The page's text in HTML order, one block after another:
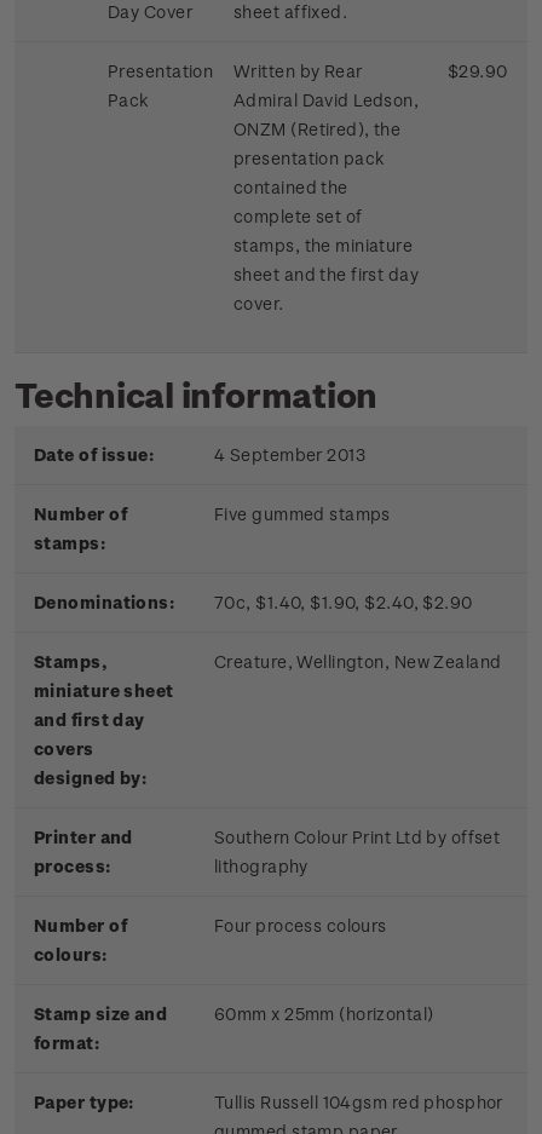
Day Cover
sheet affixed.
Presentation
Pack
Written by Rear
Admiral David Ledson,
ONZM (Retired), the
presentation pack
contained the
complete set of
stamps, the miniature
sheet and the first day
cover.
$29.90
Technical information
Date of issue: 4 September 2013
Number of
stamps:
Five gummed stamps
Denominations: 70c, $1.40, $1.90, $2.40, $2.90
Stamps,
miniature sheet
and first day
covers
designed by:
Creature, Wellington, New Zealand
Printer and
process:
Southern Colour Print Ltd by offset
lithography
Number of
colours:
Four process colours
Stamp size and
format:
60mm x 25mm (horizontal)
Paper type:
Tullis Russell 104gsm red phosphor